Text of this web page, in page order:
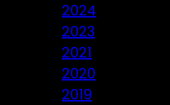
2024
2023
2021
2020
2019